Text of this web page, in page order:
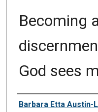
Becoming
God sees
Author
Barbara Etta Austin-